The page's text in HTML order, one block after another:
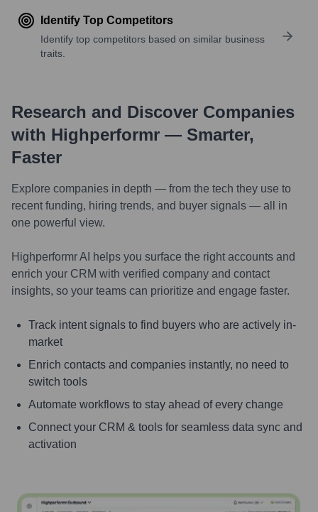
Identify Top Competitors
Identify top competitors based on similar business
traits.
Research and Discover Companies
with Highperformr — Smarter,
Faster
Explore companies in depth — from the tech they use to
recent funding, hiring trends, and buyer signals — all in
one powerful view.
Highperformr AI helps you surface the right accounts and
enrich your CRM with verified company and contact
insights, so your teams can prioritize and engage faster.
Track intent signals to find buyers who are actively in-
market
Enrich contacts and companies instantly, no need to
switch tools
Automate workflows to stay ahead of every change
Connect your CRM & tools for seamless data sync and
activation